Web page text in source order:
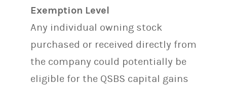
Exemption Level
Any individual owning stock
purchased or received directly from
the company could potentially be
eligible for the QSBS capital gains